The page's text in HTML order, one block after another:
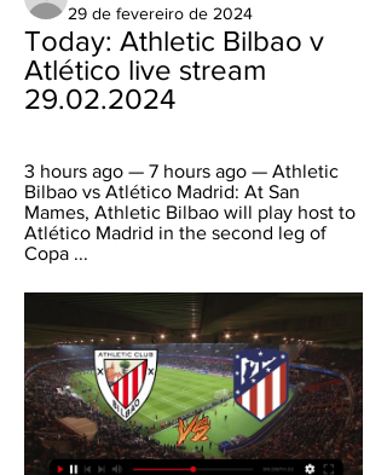
29 de fevereiro de 2024
Today: Athletic Bilbao v
Atlético live stream
29.02.2024
3 hours ago — 7 hours ago — Athletic
Bilbao vs Atlético Madrid: At San
Mames, Athletic Bilbao will play host to
Atlético Madrid in the second leg of
Copa ...